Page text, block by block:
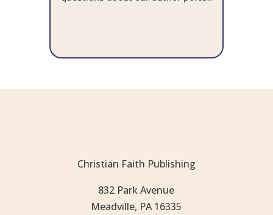
Christian Faith Publishing
832 Park Avenue
Meadville, PA 16335